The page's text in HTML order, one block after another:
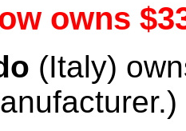
owns
(Italy)